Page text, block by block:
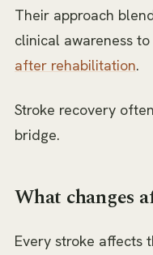
Their approach
clinical awareness
after rehabilitation.
Stroke recovery
bridge.
What changes
Every stroke affects